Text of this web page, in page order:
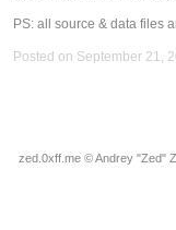
PS: all source & data files
Posted on September 21,
zed.0xff.me © Andrey "Zed"